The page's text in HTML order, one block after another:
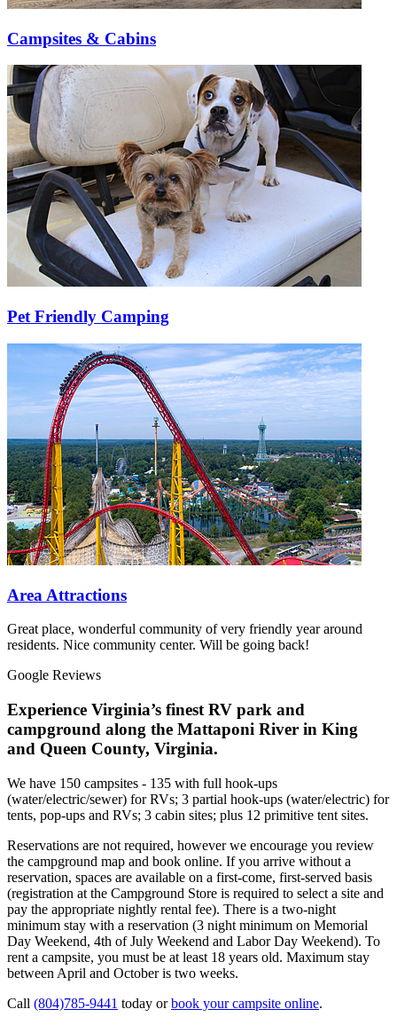
Campsites & Cabins
Pet Friendly Camping
Area Attractions
Great place, wonderful community of very friendly year around
residents. Nice community center. Will be going back!
Google Reviews
Experience Virginia’s finest RV park and
campground along the Mattaponi River in King
and Queen County, Virginia.
We have 150 campsites - 135 with full hook-ups
(water/electric/sewer) for RVs; 3 partial hook-ups (water/electric) for
tents, pop-ups and RVs; 3 cabin sites; plus 12 primitive tent sites.
Reservations are not required, however we encourage you review
the campground map and book online. If you arrive without a
reservation, spaces are available on a first-come, first-served basis
(registration at the Campground Store is required to select a site and
pay the appropriate nightly rental fee). There is a two-night
minimum stay with a reservation (3 night minimum on Memorial
Day Weekend, 4th of July Weekend and Labor Day Weekend). To
rent a campsite, you must be at least 18 years old. Maximum stay
between April and October is two weeks.
Call (804)785-9441 today orbook your campsite online.